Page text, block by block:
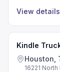
View details
Kindle
Houston,
16221